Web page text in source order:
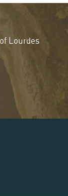
Lourdes